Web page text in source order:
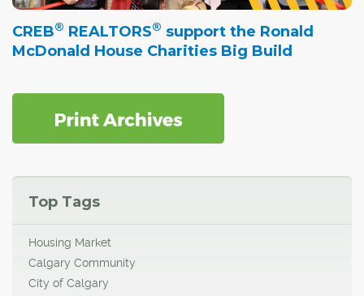
CREB® REALTORS® support the Ronald
McDonald House Charities Big Build
Top Tags
Housing Market
Calgary Community
City of Calgary